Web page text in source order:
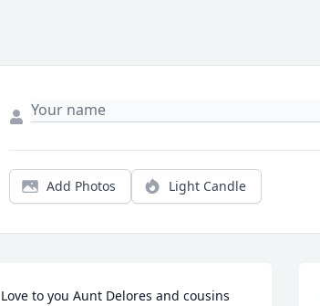
Add Photos Light Candle
Love to you Aunt Delores and cousins